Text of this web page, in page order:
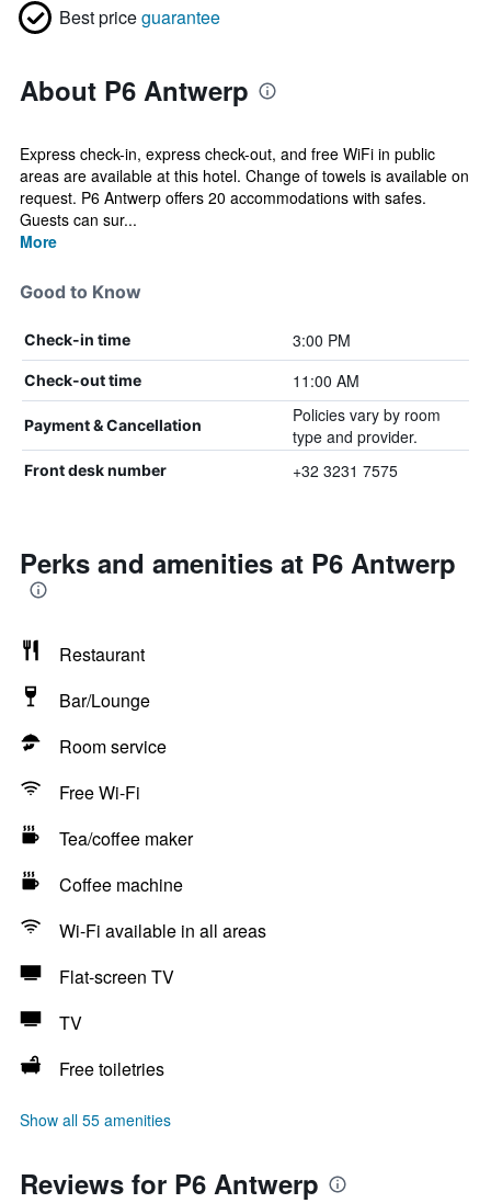
Best priceguarantee
About P6 Antwerp
Express check-in, express check-out, and free WiFi in public
areas are available at this hotel. Change of towels is available on
request. P6 Antwerp offers 20 accommodations with safes.
Guests can sur...
More
Good to Know
Check-in time 3:00 PM
Check-out time 11:00 AM
Payment & Cancellation
Policies vary by room
type and provider.
Front desk number +32 3231 7575
Perks and amenities at P6 Antwerp
Restaurant
Bar/Lounge
Room service
Free Wi-Fi
Tea/coffee maker
Coffee machine
Wi-Fi available in all areas
Flat-screen TV
TV
Free toiletries
Show all 55 amenities
Reviews for P6 Antwerp